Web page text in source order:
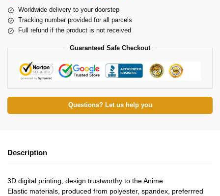
Worldwide delivery to your doorstep
Tracking number provided for all parcels
Full refund if the product is not received
Guaranteed Safe Checkout
Questions? Let us help you
Description
3D digital printing, design trustworthy to the Anime
Elastic materials, produced from polyester, spandex, preferrred